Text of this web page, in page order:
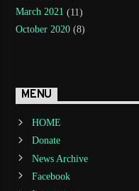
March 2021 (11)
October 2020 (8)
MENU
HOME
Donate
News Archive
Facebook